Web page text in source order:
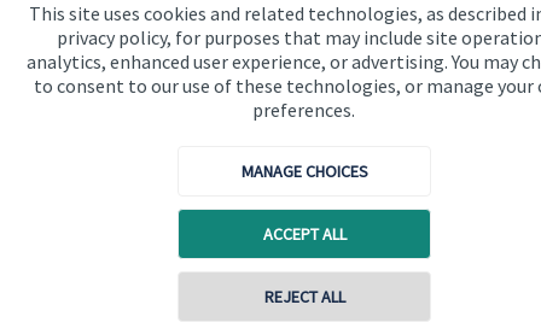
This site uses cookies and related technologies, as described
privacy policy, for purposes that may include site
analytics, enhanced user experience, or advertising. You may
to consent to our use of these technologies, or manage your
preferences.
MANAGE CHOICES
ACCEPT ALL
REJECT ALL
Accreditation